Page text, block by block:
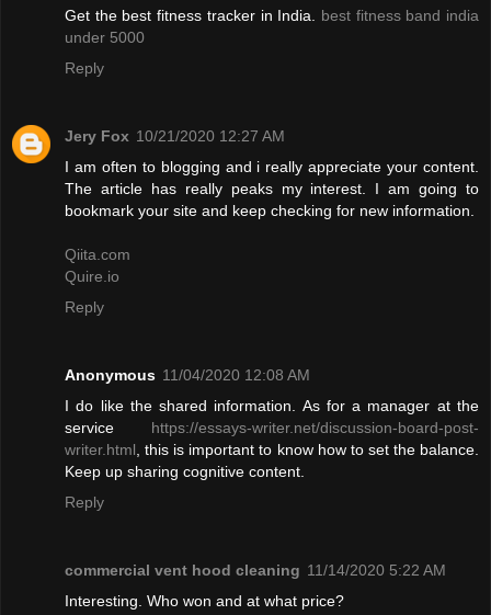
Get the best fitness tracker in India. best fitness band india
under 5000
Reply
Jery Fox 10/21/2020 12:27 AM
I am often to blogging and i really appreciate your content.
The article has really peaks my interest. I am going to
bookmark your site and keep checking for new information.
Qiita.com
Quire.io
Reply
Anonymous 11/04/2020 12:08 AM
I do like the shared information. As for a manager at the
service https://essays-writer.net/discussion-board-post-
writer.html , this is important to know how to set the balance.
Keep up sharing cognitive content.
Reply
commercial vent hood cleaning 11/14/2020 5:22 AM
Interesting. Who won and at what price?